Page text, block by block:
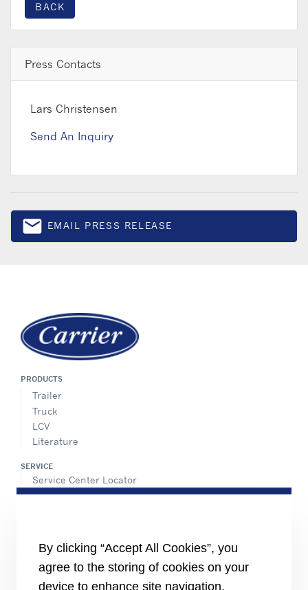
BACK
Press Contacts
Lars Christensen
Send An Inquiry
emailEmail
EMAIL PRESS RELEASE
PRODUCTS
Trailer
Truck
LCV
Literature
SERVICE
Service Center Locator
BluEdge™ Service Offers
Careers
Media Center
Equality Index
By clicking “Accept All Cookies”, you
agree to the storing of cookies on your
device to enhance site navigation,